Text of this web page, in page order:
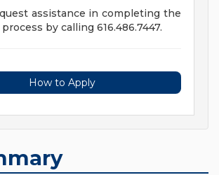
assistance in completing the
by calling 616.486.7447.
How to Apply